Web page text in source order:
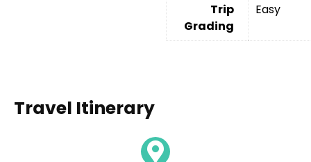
Trip
Grading
Easy
Travel Itinerary